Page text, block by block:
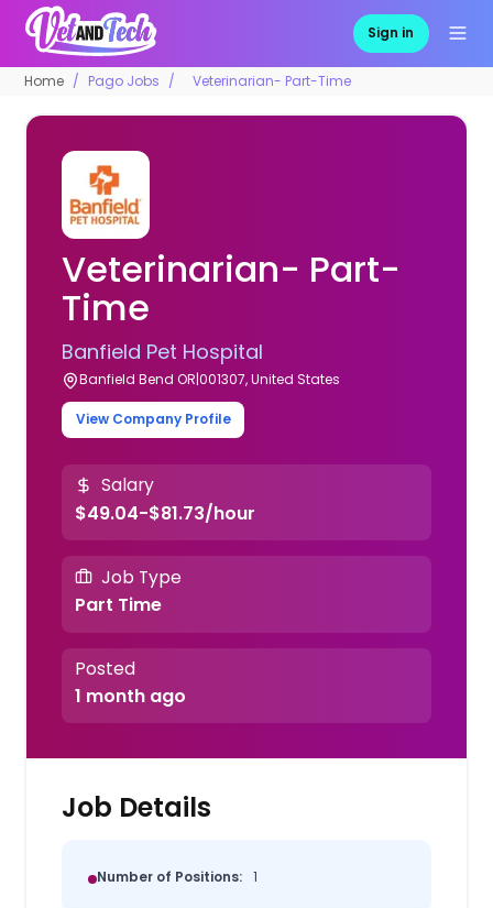
Sign in
Home Pago Jobs Veterinarian- Part-Time
Veterinarian- Part-
Time
Banfield Pet Hospital
Banfield Bend OR|001307, United States
View Company Profile
Salary
$49.04-$81.73/hour
Job Type
Part Time
Posted
1 month ago
Job Details
Number of Positions: 1